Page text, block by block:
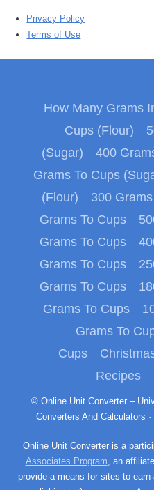
Privacy Policy
Terms of Use
How Many Grams
Cups (Flour)
(Sugar)
400
Grams To Cups
(Flour)
300
Grams To Cups
Grams To Cups
Grams To Cups
Grams To Cups
Grams To Cups
Grams To
Cups
Recipes
© Online Unit Converter – Universal Online Measurement Unit
Converters And Calculators ·
Online Unit Converter is a
Associates Program, an
provide a means for sites to